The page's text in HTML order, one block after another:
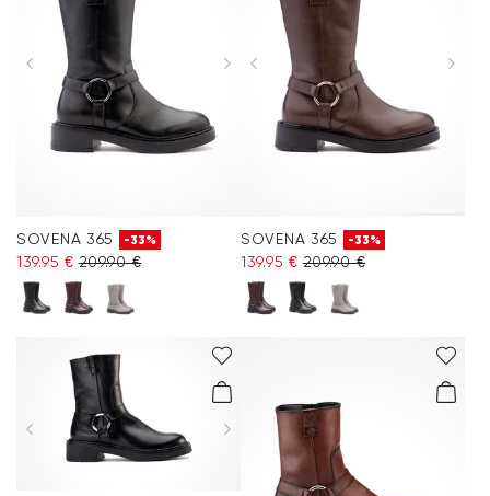
SOVENA 365 -33%
139.95 € 209.90 €
SOVENA 365 -33%
139.95 € 209.90 €